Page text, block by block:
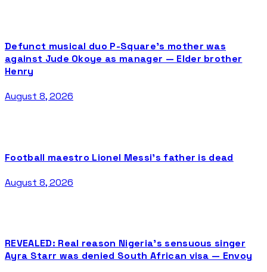
Defunct musical duo P-Square’s mother was
against Jude Okoye as manager — Elder brother
Henry
August 8, 2026
Football maestro Lionel Messi’s father is dead
August 8, 2026
REVEALED: Real reason Nigeria’s sensuous singer
Ayra Starr was denied South African visa — Envoy